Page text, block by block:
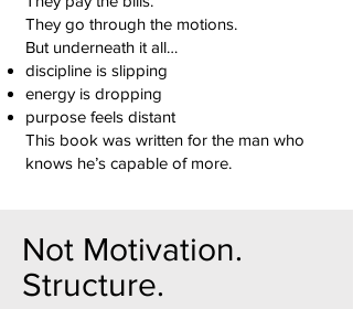
They go through the motions.
But underneath it all…
discipline is slipping
energy is dropping
purpose feels distant
This book was written for the man who
knows he’s capable of more.
Not Motivation.
Structure.